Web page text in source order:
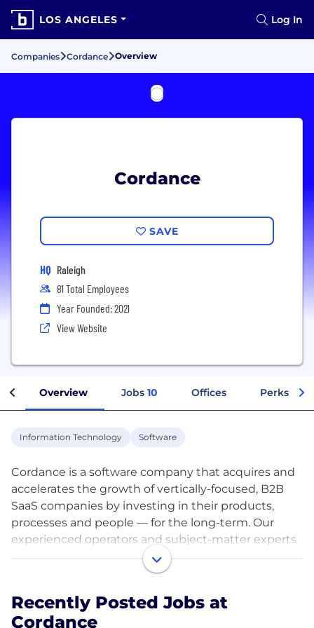
LOS ANGELES Log In
Companies Cordance Overview
Cordance
SAVE
HQ Raleigh
81 Total Employees
Year Founded: 2021
View Website
Overview Jobs 10 Offices Perks +
Information Technology Software
Cordance is a software company that acquires and
accelerates the growth of vertically-focused, B2B
SaaS companies by investing in their products,
processes and people — for the long-term. Our
experienced operators and subject-matter experts
provide go-to-market leadership, operational
support and financial backing to help our acquired
We partner with founders of established companies
Recently Posted Jobs at
Cordance